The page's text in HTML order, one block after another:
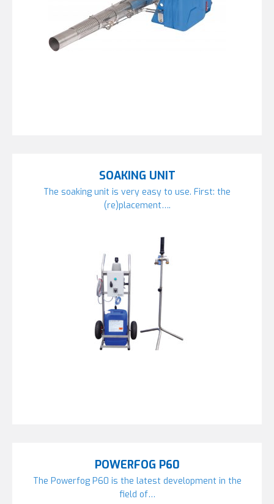
SOAKING UNIT
The soaking unit is very easy to use. First: the
(re)placement….
POWERFOG P60
The Powerfog P60 is the latest development in the
field of…